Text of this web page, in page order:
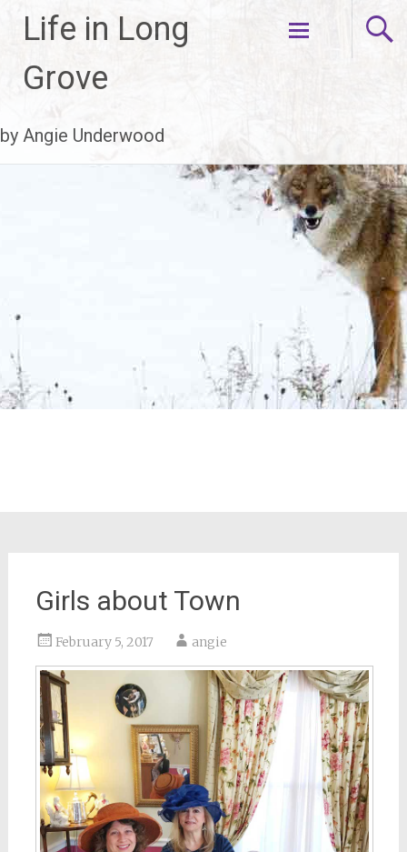
Life in Long
Grove
by Angie Underwood
Girls about Town
February 5, 2017 angie